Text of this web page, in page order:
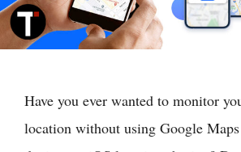
Have you ever wanted to monitor
location without using Google